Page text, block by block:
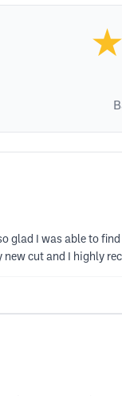
glad I was able to
cut and I highly